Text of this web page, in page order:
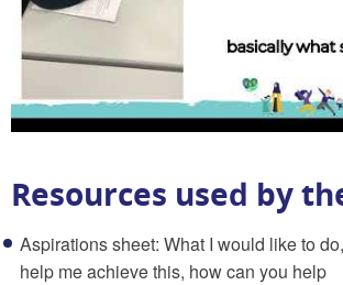
Resources used by
Aspirations sheet: What I would like to
help me achieve this, how can you help